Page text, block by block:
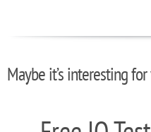
Maybe it’s interesting